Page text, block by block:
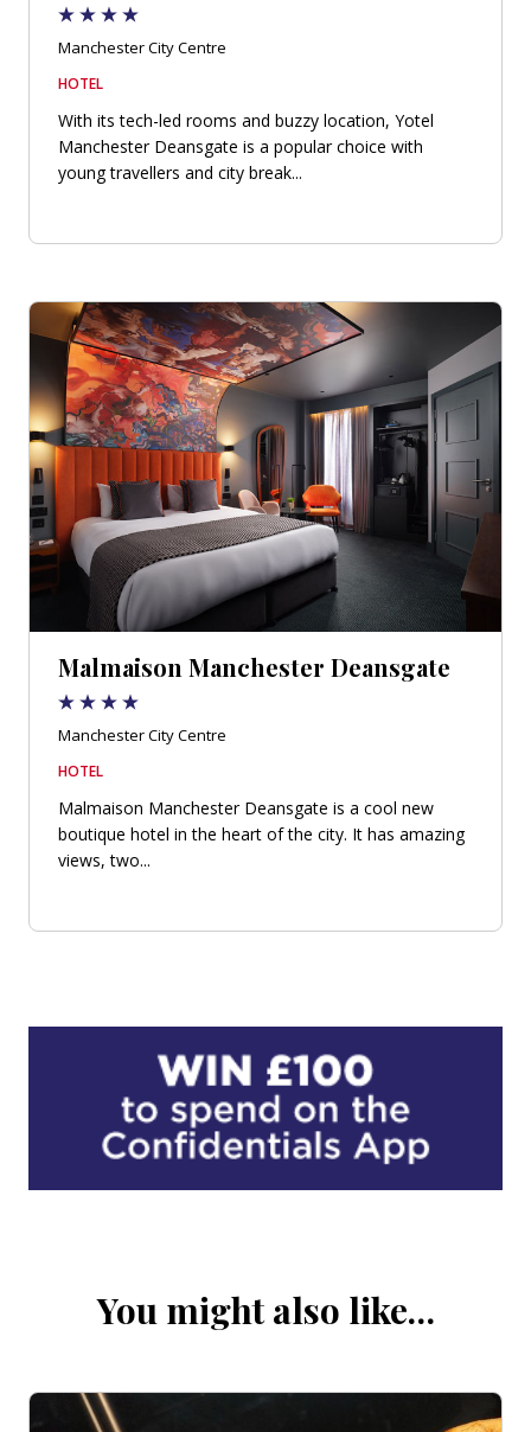
Manchester City Centre
HOTEL
With its tech-led rooms and buzzy location, Yotel
Manchester Deansgate is a popular choice with
young travellers and city break...
Malmaison Manchester Deansgate
Manchester City Centre
HOTEL
Malmaison Manchester Deansgate is a cool new
boutique hotel in the heart of the city. It has amazing
views, two...
You might also like…